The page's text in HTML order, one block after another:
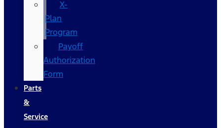
X-
Plan
Program
Payoff
Authorization
Form
Parts
&
Service